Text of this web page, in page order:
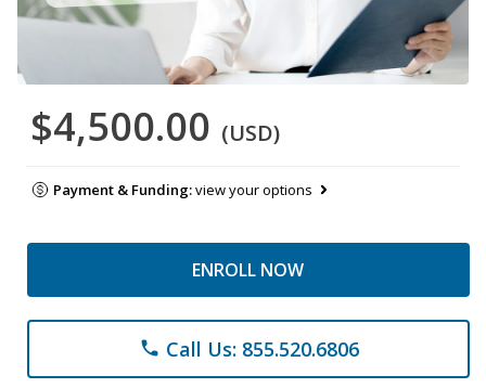
$4,500.00 (USD)
Payment & Funding:view your options
ENROLL NOW
phone Call Us: 855.520.6806